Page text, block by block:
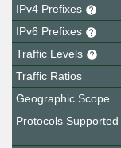
IPv4 Prefixes
IPv6 Prefixes
Traffic Levels
Traffic Ratios
Geographic Scope
Protocols Supported